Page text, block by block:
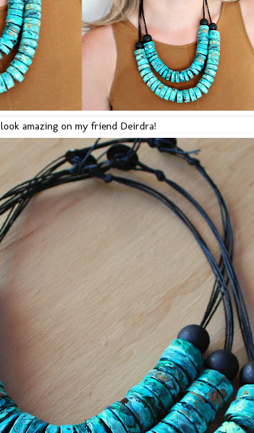
amazing on my friend Deirdra!